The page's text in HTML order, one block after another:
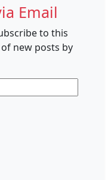
Email
to this
new posts by